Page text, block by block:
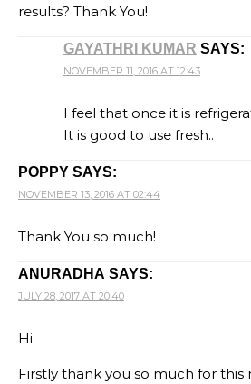
results? Thank You!
GAYATHRI KUMAR SAYS:
NOVEMBER 11, 2016 AT 12:43
I feel that once it is
It is good to use fresh..
POPPY SAYS:
NOVEMBER 13, 2016 AT 02:44
Thank You so much!
ANURADHA SAYS:
JULY 28, 2017 AT 20:40
Hi
Firstly thank you so much for this